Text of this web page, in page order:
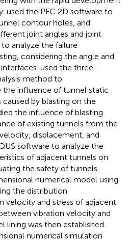
used the PFC 2D software to
contour holes, and
joint angles and joint
analyze the failure
considering the angle and
used the three-
method to
the influence of tunnel static
caused by blasting on the
the influence of blasting
of existing tunnels from the
displacement, and
software to analyze the
of adjacent tunnels on
the safety of tunnels.
numerical model using
the distribution
velocity and stress of adjacent
vibration velocity and
lining was then established.
numerical simulation